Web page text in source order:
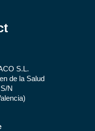
S.L.
de la Salud
N